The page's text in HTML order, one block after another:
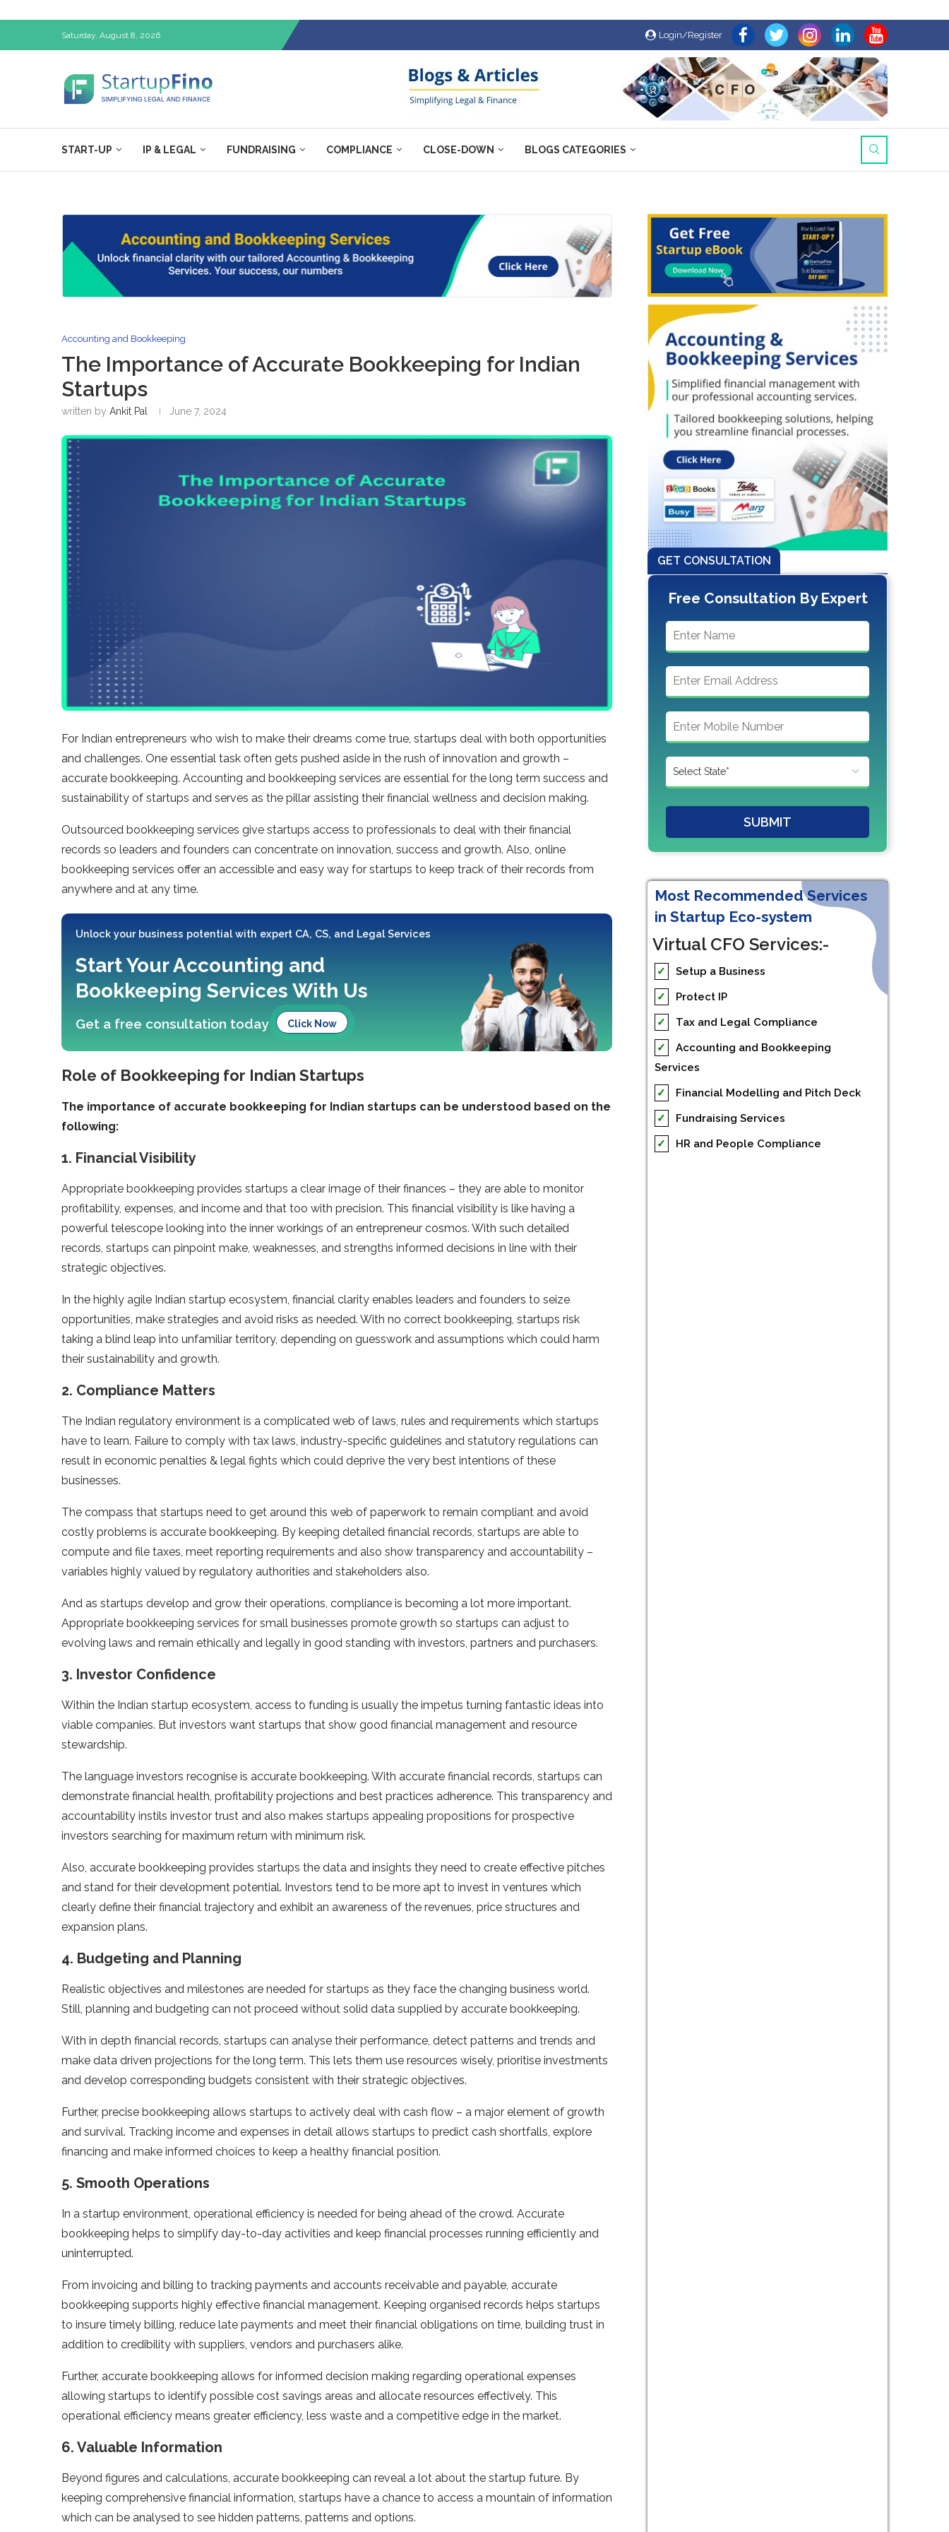
Saturday, August 8, 2026 Login/Register
START-UP IP & LEGAL FUNDRAISING COMPLIANCE CLOSE-DOWN BLOGS CATEGORIES
Accounting and Bookkeeping
The Importance of Accurate Bookkeeping for Indian
Startups
written by Ankit Pal June 7, 2024
For Indian entrepreneurs who wish to make their dreams come true, startups deal with both opportunities
and challenges. One essential task often gets pushed aside in the rush of innovation and growth –
accurate bookkeeping. Accounting and bookkeeping services are essential for the long term success and
sustainability of startups and serves as the pillar assisting their financial wellness and decision making.
Outsourced bookkeeping services give startups access to professionals to deal with their financial
records so leaders and founders can concentrate on innovation, success and growth. Also, online
bookkeeping services offer an accessible and easy way for startups to keep track of their records from
anywhere and at any time.
Unlock your business potential with expert CA, CS, and Legal Services
Start Your Accounting and
Bookkeeping Services With Us
Get a free consultation today Click Now
Role of Bookkeeping for Indian Startups
The importance of accurate bookkeeping for Indian startups can be understood based on the
following:
1. Financial Visibility
Appropriate bookkeeping provides startups a clear image of their finances – they are able to monitor
profitability, expenses, and income and that too with precision. This financial visibility is like having a
powerful telescope looking into the inner workings of an entrepreneur cosmos. With such detailed
records, startups can pinpoint make, weaknesses, and strengths informed decisions in line with their
strategic objectives.
In the highly agile Indian startup ecosystem, financial clarity enables leaders and founders to seize
opportunities, make strategies and avoid risks as needed. With no correct bookkeeping, startups risk
taking a blind leap into unfamiliar territory, depending on guesswork and assumptions which could harm
their sustainability and growth.
2. Compliance Matters
The Indian regulatory environment is a complicated web of laws, rules and requirements which startups
have to learn. Failure to comply with tax laws, industry-specific guidelines and statutory regulations can
result in economic penalties & legal fights which could deprive the very best intentions of these
businesses.
The compass that startups need to get around this web of paperwork to remain compliant and avoid
costly problems is accurate bookkeeping. By keeping detailed financial records, startups are able to
compute and file taxes, meet reporting requirements and also show transparency and accountability –
variables highly valued by regulatory authorities and stakeholders also.
And as startups develop and grow their operations, compliance is becoming a lot more important.
Appropriate bookkeeping services for small businesses promote growth so startups can adjust to
evolving laws and remain ethically and legally in good standing with investors, partners and purchasers.
3. Investor Confidence
Within the Indian startup ecosystem, access to funding is usually the impetus turning fantastic ideas into
viable companies. But investors want startups that show good financial management and resource
stewardship.
The language investors recognise is accurate bookkeeping. With accurate financial records, startups can
demonstrate financial health, profitability projections and best practices adherence. This transparency and
accountability instils investor trust and also makes startups appealing propositions for prospective
investors searching for maximum return with minimum risk.
Also, accurate bookkeeping provides startups the data and insights they need to create effective pitches
and stand for their development potential. Investors tend to be more apt to invest in ventures which
clearly define their financial trajectory and exhibit an awareness of the revenues, price structures and
expansion plans.
4. Budgeting and Planning
Realistic objectives and milestones are needed for startups as they face the changing business world.
Still, planning and budgeting can not proceed without solid data supplied by accurate bookkeeping.
With in depth financial records, startups can analyse their performance, detect patterns and trends and
make data driven projections for the long term. This lets them use resources wisely, prioritise investments
and develop corresponding budgets consistent with their strategic objectives.
Further, precise bookkeeping allows startups to actively deal with cash flow – a major element of growth
and survival. Tracking income and expenses in detail allows startups to predict cash shortfalls, explore
financing and make informed choices to keep a healthy financial position.
5. Smooth Operations
In a startup environment, operational efficiency is needed for being ahead of the crowd. Accurate
bookkeeping helps to simplify day-to-day activities and keep financial processes running efficiently and
uninterrupted.
From invoicing and billing to tracking payments and accounts receivable and payable, accurate
bookkeeping supports highly effective financial management. Keeping organised records helps startups
to insure timely billing, reduce late payments and meet their financial obligations on time, building trust in
addition to credibility with suppliers, vendors and purchasers alike.
Further, accurate bookkeeping allows for informed decision making regarding operational expenses
allowing startups to identify possible cost savings areas and allocate resources effectively. This
operational efficiency means greater efficiency, less waste and a competitive edge in the market.
6. Valuable Information
Beyond figures and calculations, accurate bookkeeping can reveal a lot about the startup future. By
keeping comprehensive financial information, startups have a chance to access a mountain of information
which can be analysed to see hidden patterns, patterns and options.
GET CONSULTATION
Free Consultation By Expert
SUBMIT
Most Recommended Services
in Startup Eco-system
Virtual CFO Services:-
✓
Setup a Business
✓
Protect IP
✓
Tax and Legal Compliance
✓
Accounting and Bookkeeping
Services
✓
Financial Modelling and Pitch Deck
✓
Fundraising Services
✓
HR and People Compliance